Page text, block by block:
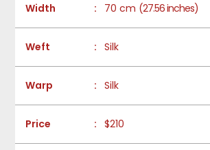
Width : 70 cm (27.56 inches)
Weft : Silk
Warp : Silk
Price : $210